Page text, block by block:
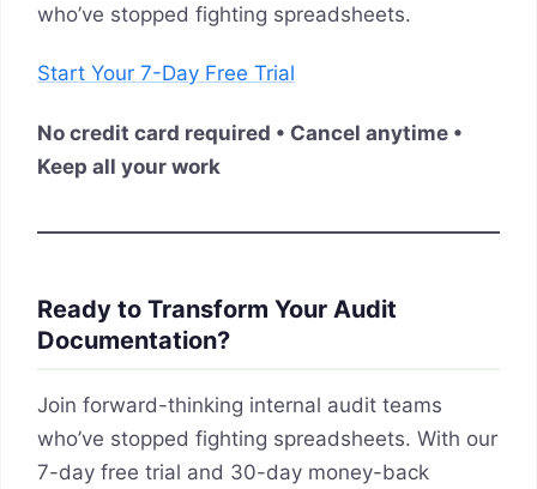
who’ve stopped fighting spreadsheets.
Start Your 7-Day Free Trial
No credit card required • Cancel anytime •
Keep all your work
Ready to Transform Your Audit
Documentation?
Join forward-thinking internal audit teams
who’ve stopped fighting spreadsheets. With our
7-day free trial and 30-day money-back